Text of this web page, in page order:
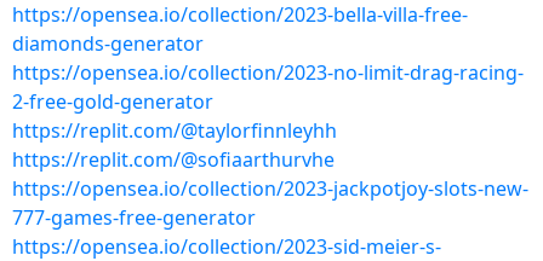
https://opensea.io/collection/2023-bella-villa-free-
diamonds-generator
https://opensea.io/collection/2023-no-limit-drag-racing-
2-free-gold-generator
https://replit.com/@taylorfinnleyhh
https://replit.com/@sofiaarthurvhe
https://opensea.io/collection/2023-jackpotjoy-slots-new-
777-games-free-generator
https://opensea.io/collection/2023-sid-meier-s-